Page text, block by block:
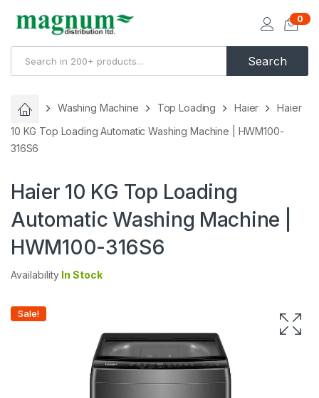
Search
0
Washing Machine Top Loading Haier
Haier
10 KG Top Loading Automatic Washing Machine | HWM100-
316S6
Haier 10 KG Top Loading
Automatic Washing Machine |
HWM100-316S6
Availability In Stock
Sale!